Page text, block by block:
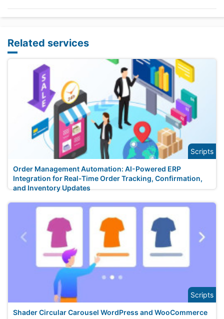
Related services
Scripts
Order Management Automation: AI-Powered ERP
Integration for Real-Time Order Tracking, Confirmation,
and Inventory Updates
Scripts
Shader Circular Carousel WordPress and WooCommerce